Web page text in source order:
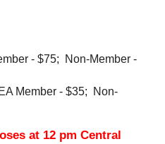
- $75; Non-Member -
Member - $35; Non-
at 12 pm Central